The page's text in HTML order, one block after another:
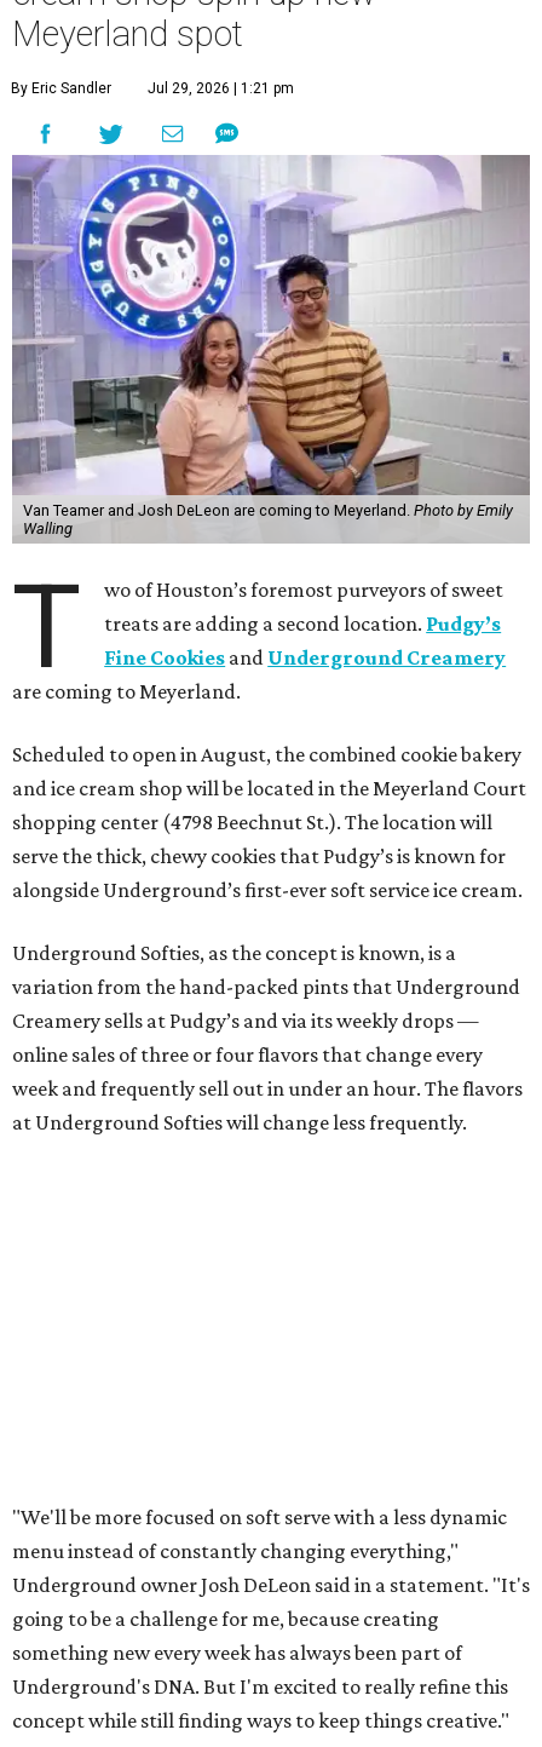
Meyerland spot
By Eric Sandler Jul 29, 2026 | 1:21 pm
Van Teamer and Josh DeLeon are coming to Meyerland. Photo by Emily
Walling
T
wo of Houston’s foremost purveyors of sweet
treats are adding a second location. Pudgy’s
Fine Cookies and Underground Creamery
are coming to Meyerland.
Scheduled to open in August, the combined cookie bakery
and ice cream shop will be located in the Meyerland Court
shopping center (4798 Beechnut St.). The location will
serve the thick, chewy cookies that Pudgy’s is known for
alongside Underground’s first-ever soft service ice cream.
Underground Softies, as the concept is known, is a
variation from the hand-packed pints that Underground
Creamery sells at Pudgy’s and via its weekly drops —
online sales of three or four flavors that change every
week and frequently sell out in under an hour. The flavors
at Underground Softies will change less frequently.
"We'll be more focused on soft serve with a less dynamic
menu instead of constantly changing everything,"
Underground owner Josh DeLeon said in a statement. "It's
going to be a challenge for me, because creating
something new every week has always been part of
Underground's DNA. But I'm excited to really refine this
concept while still finding ways to keep things creative."